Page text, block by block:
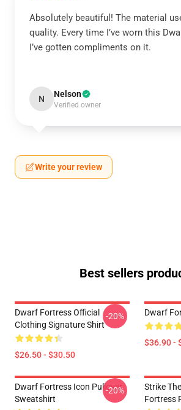
Absolutely beautiful! The material
quality. Every time I’ve worn this
I’ve gotten compliments on it.
N Nelson
Verified owner
Write your review
Best sellers
Dwarf Fortress Official
Clothing Signature Shirt
$26.50 - $30.50
-20% Dwarf
$36.90 -
Dwarf Fortress Icon Pullover
Sweatshirt
-20%
Strike
Fortress